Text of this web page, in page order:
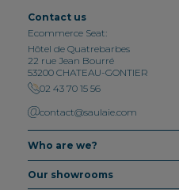
Contact us
Ecommerce Seat:
Hôtel de Quatrebarbes
22 rue Jean Bourré
53200 CHATEAU-GONTIER
02 43 70 15 56
contact@saulaie.com
Who are we?
Our showrooms